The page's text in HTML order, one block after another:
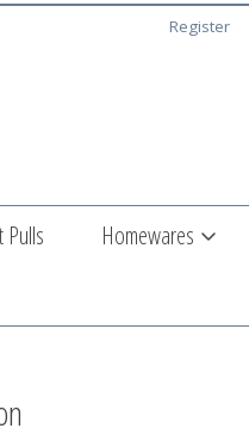
Register
Pulls Homewares